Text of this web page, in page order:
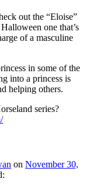
out the “Eloise”
one that’s
of a masculine
in some of the
into a princess is
helping others.
series?
on November 30,